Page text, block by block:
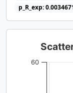
p_R_exp:
60